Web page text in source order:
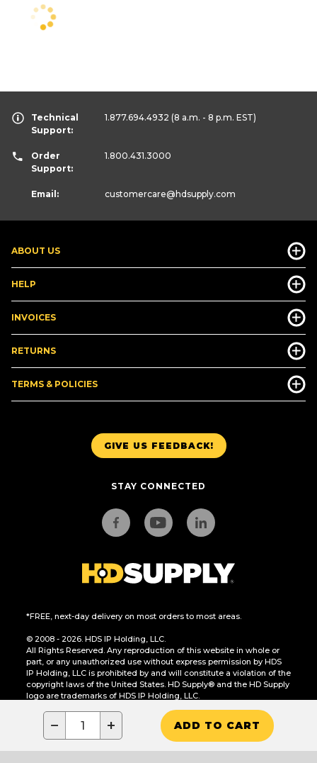
− + ADD TO CART
GIVE US FEEDBACK!
STAY CONNECTED
*FREE, next-day delivery on most orders to most areas.
© 2008 - 2026. HDS IP Holding, LLC.
All Rights Reserved. Any reproduction of this website in whole or
part, or any unauthorized use without express permission by HDS
IP Holding, LLC is prohibited by and will constitute a violation of the
copyright laws of the United States. HD Supply® and the HD Supply
logo are trademarks of HDS IP Holding, LLC.
CA Residents Only: Do Not Sell or Share My Personal Information
ABOUT US
HELP
INVOICES
RETURNS
TERMS & POLICIES
Technical
Support:
1.877.694.4932 (8 a.m. - 8 p.m. EST)
Order
Support:
1.800.431.3000
Email: customercare@hdsupply.com